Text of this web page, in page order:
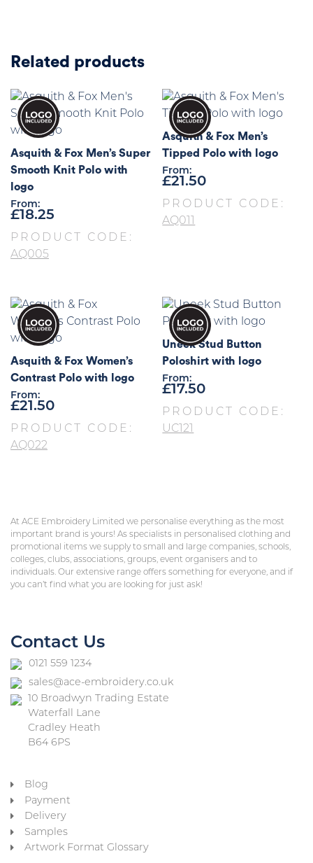
Related products
Asquith & Fox Men’s Super
Smooth Knit Polo with
logo
From:
£18.25
PRODUCT CODE:
AQ005
Asquith & Fox Men’s
Tipped Polo with logo
From:
£21.50
PRODUCT CODE:
AQ011
Asquith & Fox Women’s
Contrast Polo with logo
From:
£21.50
PRODUCT CODE:
AQ022
Uneek Stud Button
Poloshirt with logo
From:
£17.50
PRODUCT CODE:
UC121
At ACE Embroidery Limited we personalise everything as the most
important brand is yours! As specialists in personalised clothing and
promotional items we supply to small and large companies, schools,
colleges, clubs, associations, groups, event organisers and to
individuals. Our extensive range offers something for everyone, and if
you can’t find what you are looking for just ask!
Contact Us
0121 559 1234
sales@ace-embroidery.co.uk
10 Broadwyn Trading Estate
Waterfall Lane
Cradley Heath
B64 6PS
Blog
Payment
Delivery
Samples
Artwork Format Glossary